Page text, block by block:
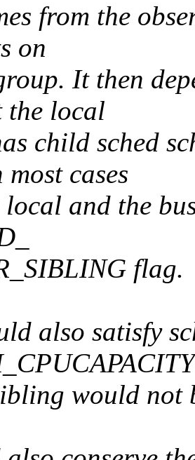
from the
on
It then
the local
child sched
cases
and the
flag.
also satisfy
would not